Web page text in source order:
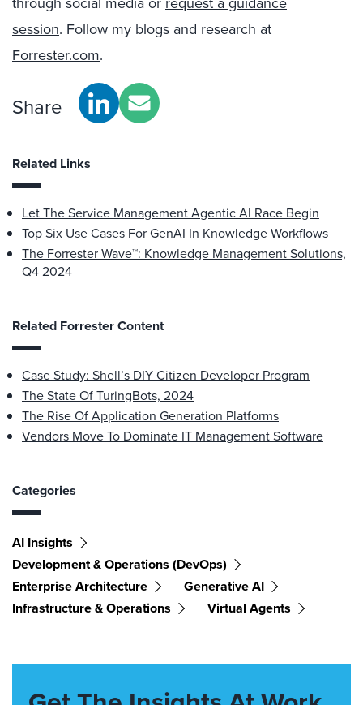
session. Follow my blogs and research at
Forrester.com.
Share
Related Links
Let The Service Management Agentic AI Race Begin
Top Six Use Cases For GenAI In Knowledge Workflows
The Forrester Wave™: Knowledge Management Solutions,
Q4 2024
Related Forrester Content
Case Study: Shell’s DIY Citizen Developer Program
The State Of TuringBots, 2024
The Rise Of Application Generation Platforms
Vendors Move To Dominate IT Management Software
Categories
AI Insights
Development & Operations (DevOps)
Enterprise Architecture
Generative AI
Infrastructure & Operations
Virtual Agents